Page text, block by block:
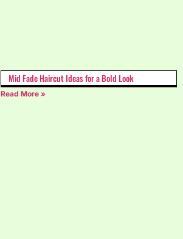
Mid Fade Haircut Ideas for a Bold Look
Read More »